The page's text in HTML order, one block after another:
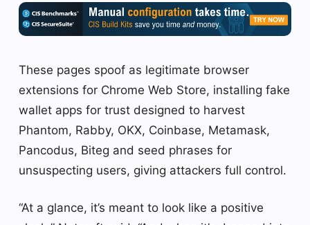
These pages spoof as legitimate browser
extensions for Chrome Web Store, installing fake
wallet apps for trust designed to harvest
Phantom, Rabby, OKX, Coinbase, Metamask,
Pancodus, Biteg and seed phrases for
unsuspecting users, giving attackers full control.
“At a glance, it’s meant to look like a positive